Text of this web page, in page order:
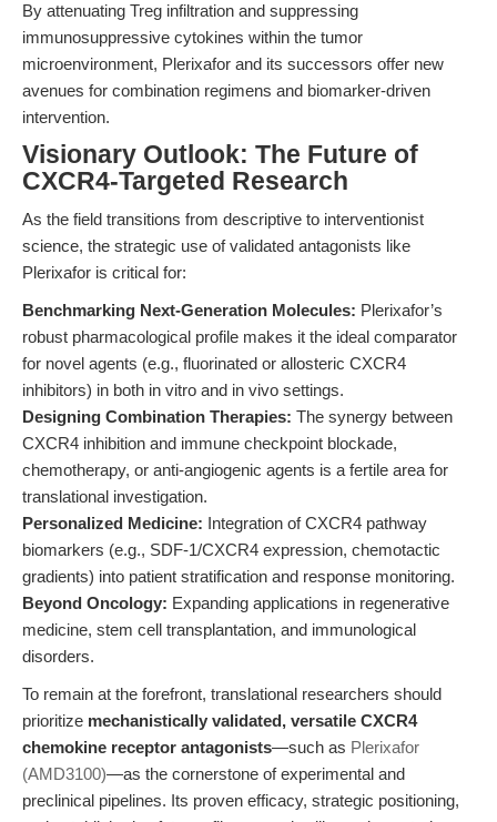
By attenuating Treg infiltration and suppressing
immunosuppressive cytokines within the tumor
microenvironment, Plerixafor and its successors offer new
avenues for combination regimens and biomarker-driven
intervention.
Visionary Outlook: The Future of
CXCR4-Targeted Research
As the field transitions from descriptive to interventionist
science, the strategic use of validated antagonists like
Plerixafor is critical for:
Benchmarking Next-Generation Molecules: Plerixafor’s
robust pharmacological profile makes it the ideal comparator
for novel agents (e.g., fluorinated or allosteric CXCR4
inhibitors) in both in vitro and in vivo settings.
Designing Combination Therapies: The synergy between
CXCR4 inhibition and immune checkpoint blockade,
chemotherapy, or anti-angiogenic agents is a fertile area for
translational investigation.
Personalized Medicine: Integration of CXCR4 pathway
biomarkers (e.g., SDF-1/CXCR4 expression, chemotactic
gradients) into patient stratification and response monitoring.
Beyond Oncology: Expanding applications in regenerative
medicine, stem cell transplantation, and immunological
disorders.
To remain at the forefront, translational researchers should
prioritize mechanistically validated, versatile CXCR4
chemokine receptor antagonists—such as Plerixafor
(AMD3100)—as the cornerstone of experimental and
preclinical pipelines. Its proven efficacy, strategic positioning,